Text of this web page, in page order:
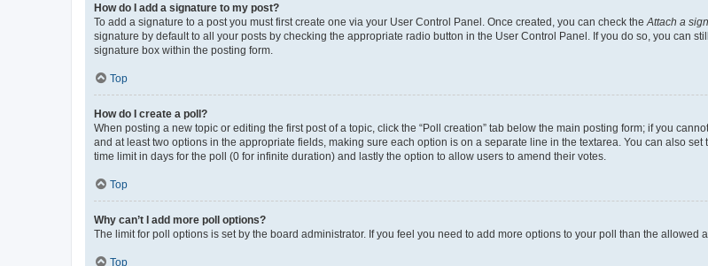
How do I add a signature to my post?
To add a signature to a post you must first create one via your User Control Panel. Once created, you can check the Attach a
signature by default to all your posts by checking the appropriate radio button in the User Control Panel. If you do so, you can
signature box within the posting form.
Top
How do I create a poll?
When posting a new topic or editing the first post of a topic, click the “Poll creation” tab below the main posting form; if you
and at least two options in the appropriate fields, making sure each option is on a separate line in the textarea. You can also
time limit in days for the poll (0 for infinite duration) and lastly the option to allow users to amend their votes.
Top
Why can’t I add more poll options?
The limit for poll options is set by the board administrator. If you feel you need to add more options to your poll than the allowed
Top